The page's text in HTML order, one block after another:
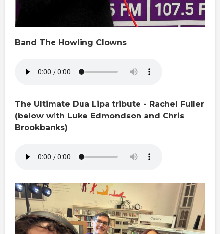
Band The Howling Clowns
The Ultimate Dua Lipa tribute - Rachel Fuller
(below with Luke Edmondson and Chris
Brookbanks)